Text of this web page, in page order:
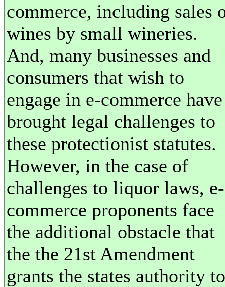
commerce, including sales
wines by small wineries.
And, many businesses and
consumers that wish to
engage in e-commerce have
brought legal challenges to
these protectionist statutes.
However, in the case of
challenges to liquor laws, e-
commerce proponents face
the additional obstacle that
the the 21st Amendment
grants the states authority to